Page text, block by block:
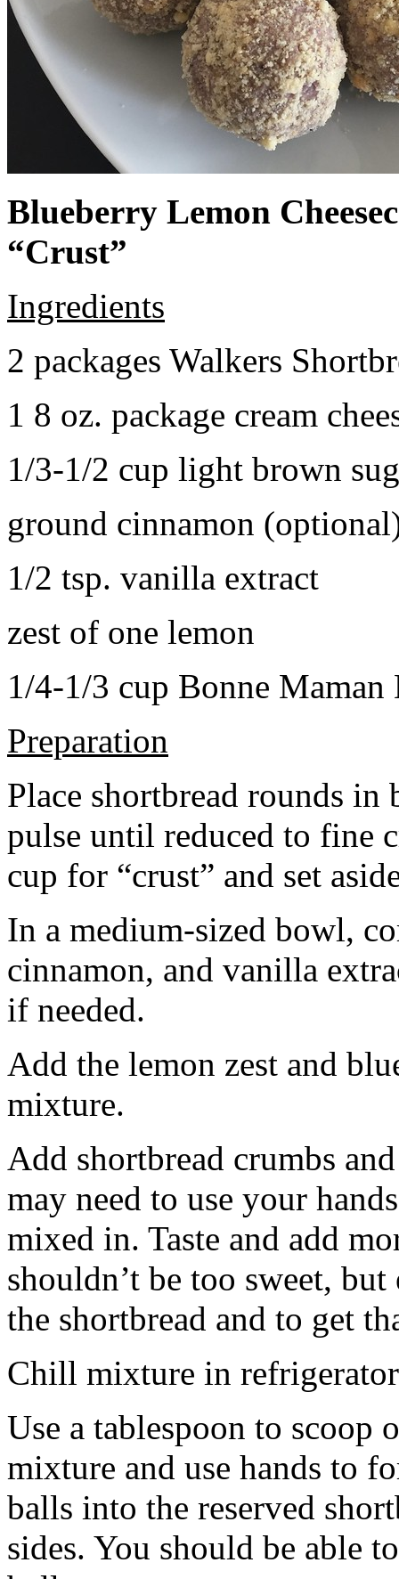
Blueberry Lemon
“Crust”
Ingredients
2 packages Walkers
1 8 oz. package cream
1/3-1/2 cup light brown
ground cinnamon
1/2 tsp. vanilla extract
zest of one lemon
1/4-1/3 cup Bonne Maman
Preparation
Place shortbread rounds in
pulse until reduced to fine
cup for “crust” and set
In a medium-sized bowl,
cinnamon, and vanilla
if needed.
Add the lemon zest and
mixture.
Add shortbread crumbs
may need to use your
mixed in. Taste and add
shouldn’t be too sweet,
the shortbread and to get
Chill mixture in
Use a tablespoon to scoop
mixture and use hands to
balls into the reserved
sides. You should be able